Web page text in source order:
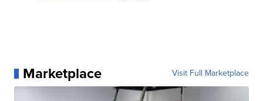
Marketplace Visit Full Marketplace